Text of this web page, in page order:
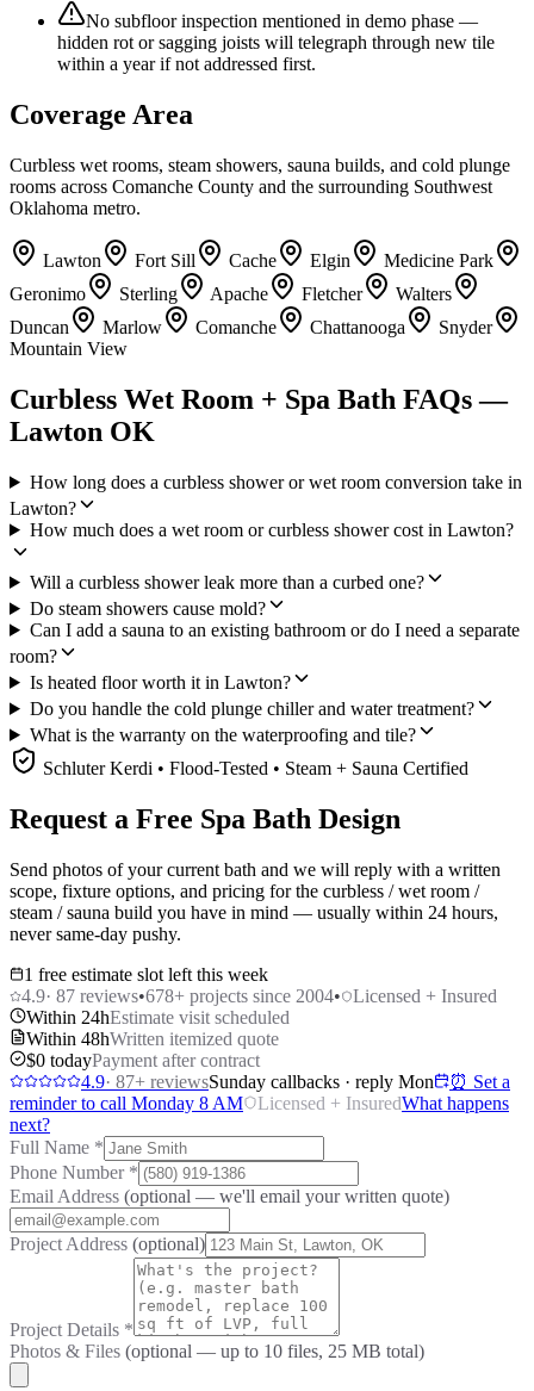
No subfloor inspection mentioned in demo phase —
hidden rot or sagging joists will telegraph through new tile
within a year if not addressed first.
Coverage Area
Curbless wet rooms, steam showers, sauna builds, and cold plunge
rooms across Comanche County and the surrounding Southwest
Oklahoma metro.
Lawton Fort Sill Cache Elgin
Medicine Park
Geronimo
Sterling Apache Fletcher
Walters
Duncan
Marlow Comanche Chattanooga
Snyder
Mountain View
Curbless Wet Room + Spa Bath FAQs —
Lawton OK
How long does a curbless shower or wet room conversion take in
Lawton?
How much does a wet room or curbless shower cost in Lawton?
Will a curbless shower leak more than a curbed one?
Do steam showers cause mold?
Can I add a sauna to an existing bathroom or do I need a separate
room?
Is heated floor worth it in Lawton?
Do you handle the cold plunge chiller and water treatment?
What is the warranty on the waterproofing and tile?
Schluter Kerdi • Flood-Tested • Steam + Sauna Certified
Request a Free Spa Bath Design
Send photos of your current bath and we will reply with a written
scope, fixture options, and pricing for the curbless / wet room /
steam / sauna build you have in mind — usually within 24 hours,
never same-day pushy.
1 free estimate slot left this week
4.9· 87 reviews•678+ projects since 2004•
Licensed + Insured
Within 24hEstimate visit scheduled
Within 48hWritten itemized quote
$0 todayPayment after contract
4.9· 87+ reviewsSunday callbacks · reply Mon
⏰ Set a
reminder to call Monday 8 AM
Licensed + InsuredWhat happens
next?
Full Name *
Phone Number *
Email Address (optional — we'll email your written quote)
Project Address (optional)
Project Details *
Photos & Files (optional — up to 10 files, 25 MB total)